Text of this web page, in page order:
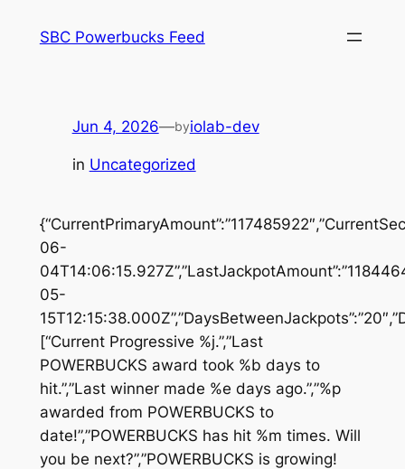
SBC Powerbucks Feed
Jun 4, 2026—byiolab-dev
in Uncategorized
06-
05-
[“Current Progressive %j.”,”Last
POWERBUCKS award took %b days to
hit.”,”Last winner made %e days ago.”,”%p
awarded from POWERBUCKS to
date!”,”POWERBUCKS has hit %m times. Will
you be next?”,”POWERBUCKS is growing!